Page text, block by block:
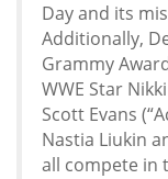
Day and its
Additionally,
Grammy
WWE Star
Scott Evans
Nastia Liukin
all compete in